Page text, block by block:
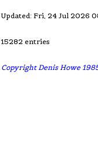
Updated: Fri, 24 Jul 2026
15282 entries
Copyright Denis Howe